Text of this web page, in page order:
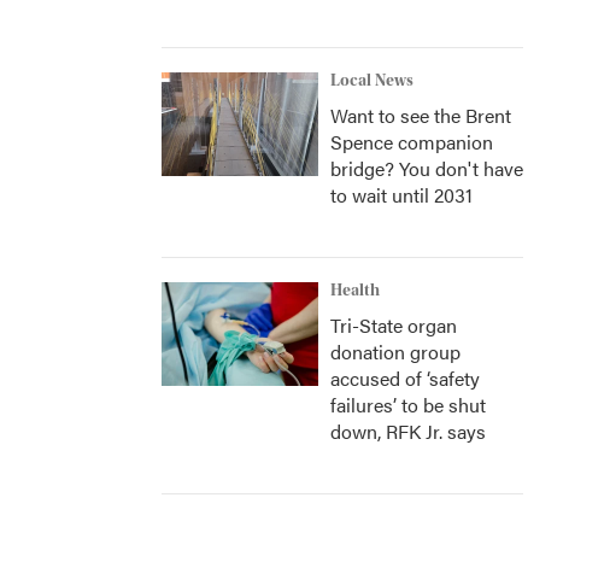
Local News
Want to see the Brent
Spence companion
bridge? You don't have
to wait until 2031
Health
Tri-State organ
donation group
accused of ‘safety
failures’ to be shut
down, RFK Jr. says